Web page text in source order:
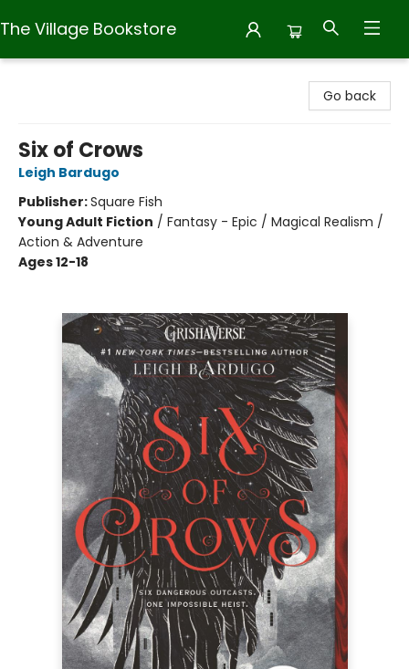
The Village Bookstore
Go back
Six of Crows
Leigh Bardugo
Publisher:Square Fish
Young Adult Fiction / Fantasy - Epic / Magical Realism /
Action & Adventure
Ages 12-18